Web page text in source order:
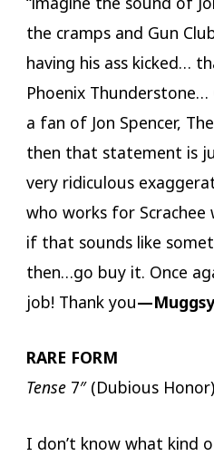
the cramps and Gun
having his ass kicked…
Phoenix
a fan of Jon Spencer,
then that statement is
very ridiculous
who works for
if that sounds like
then…go buy it. Once
job! Thank you
RARE FORM
Tense7″ (Dubious Honor)
I don’t know what kind